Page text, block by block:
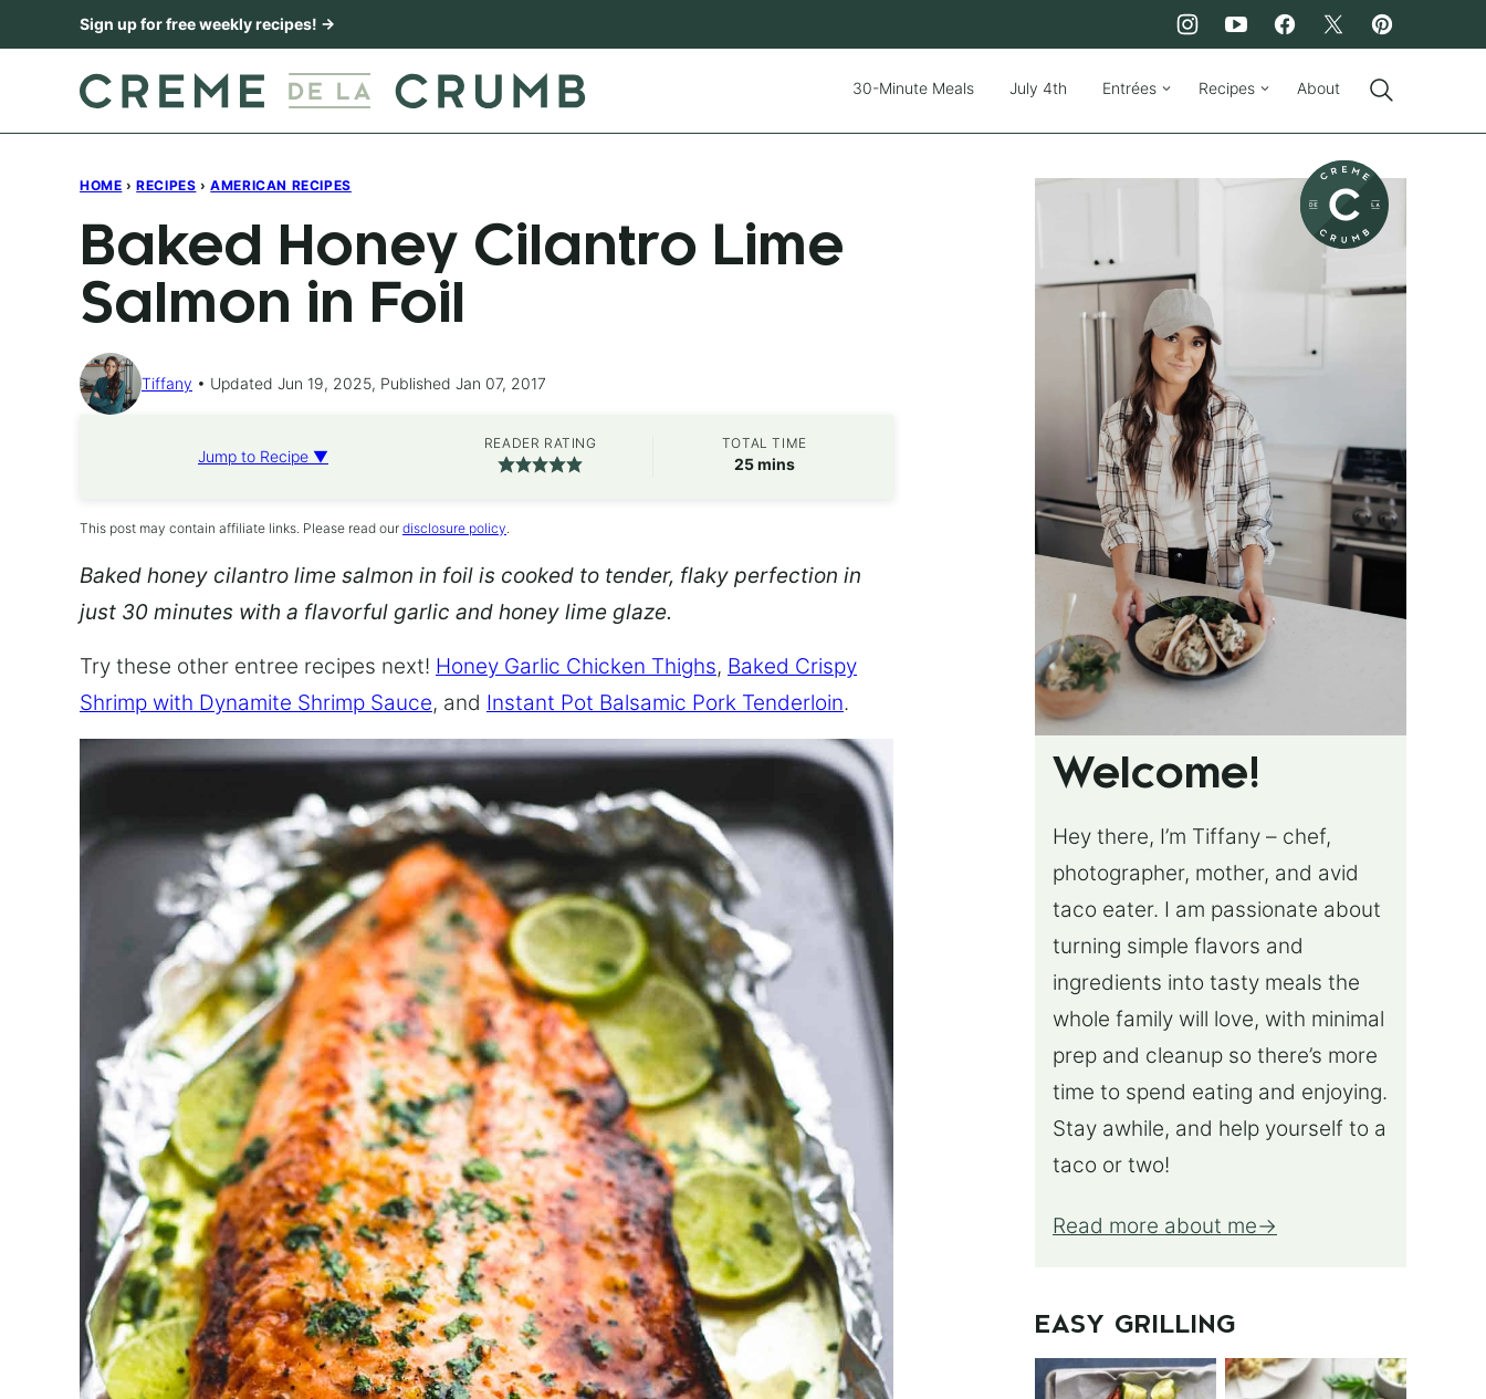
to
Sign up for free weekly recipes! →
30-Minute Meals July 4th Entrées Recipes About
HOME › RECIPES › AMERICAN RECIPES
Baked Honey Cilantro Lime
Salmon in Foil
Tiffany Updated Jun 19, 2025, Published Jan 07, 2017
Jump to Recipe ▼
READER RATING TOTAL TIME
25minutes
mins
This post may contain affiliate links. Please read our disclosure policy.
Baked honey cilantro lime salmon in foil is cooked to tender, flaky perfection in
just 30 minutes with a flavorful garlic and honey lime glaze.
Try these other entree recipes next! Honey Garlic Chicken Thighs, Baked Crispy
Shrimp with Dynamite Shrimp Sauce, and Instant Pot Balsamic Pork Tenderloin.
Welcome!
Hey there, I’m Tiffany – chef,
photographer, mother, and avid
taco eater. I am passionate about
turning simple flavors and
ingredients into tasty meals the
whole family will love, with minimal
prep and cleanup so there’s more
time to spend eating and enjoying.
Stay awhile, and help yourself to a
taco or two!
Read more about me
EASY GRILLING